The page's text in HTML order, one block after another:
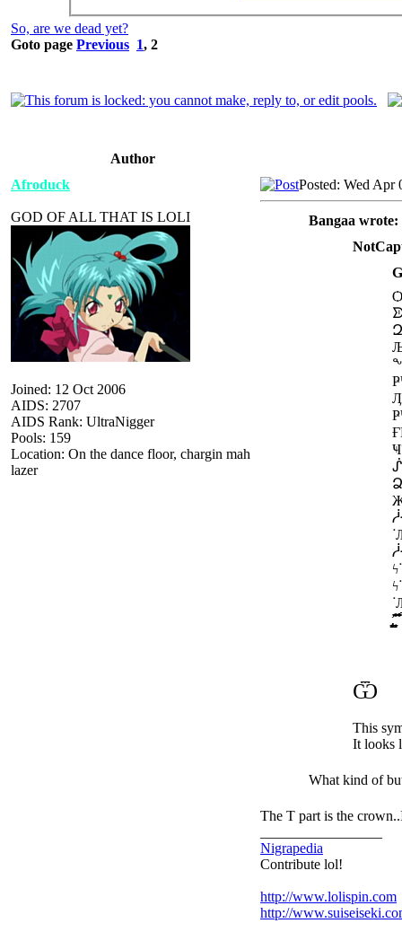
So, are we dead yet?
Goto page Previous 1, 2
Author
Afroduck
GOD OF ALL THAT IS LOLI
Joined: 12 Oct 2006
AIDS: 2707
AIDS Rank: UltraNigger
Pools: 159
Location: On the dance floor, chargin mah
lazer
Posted: Wed Apr
Bangaa wrote:
Ѿ
This
It looks
What kind of
The T part is the
Nigrapedia
Contribute lol!
http://www.lolispin.com
http://